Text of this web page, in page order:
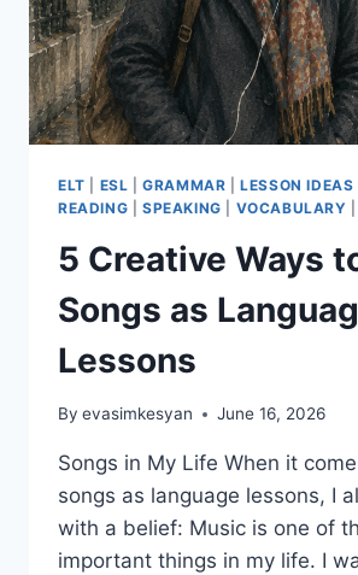
ELT ESL |GRAMMAR |LESSON IDEAS
READING
SPEAKING VOCABULARY
5 Creative Ways
Songs as
Lessons
By evasimkesyan June 16, 2026
Songs in My Life When it
songs as language lessons, I
with a belief: Music is one of
important things in my life. I